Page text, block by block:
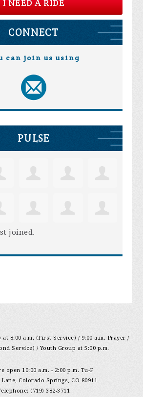
I NEED A RIDE
CONNECT
can join us using
PULSE
joined.
at 8:00 a.m. (First Service) / 9:00 a.m. Prayer /
Service) / Youth Group at 5:00 p.m.
open 10:00 a.m. - 2:00 p.m. Tu-F
Lane, Colorado Springs, CO 80911
(719) 382-3711